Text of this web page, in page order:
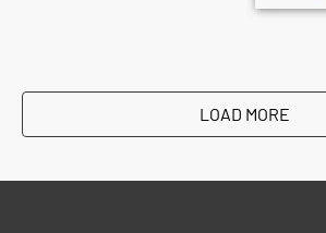
LOAD MORE